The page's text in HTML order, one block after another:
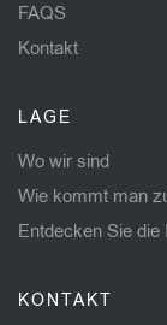
FAQS
Kontakt
LAGE
Wo wir sind
Wie kommt man
Entdecken Sie
KONTAKT